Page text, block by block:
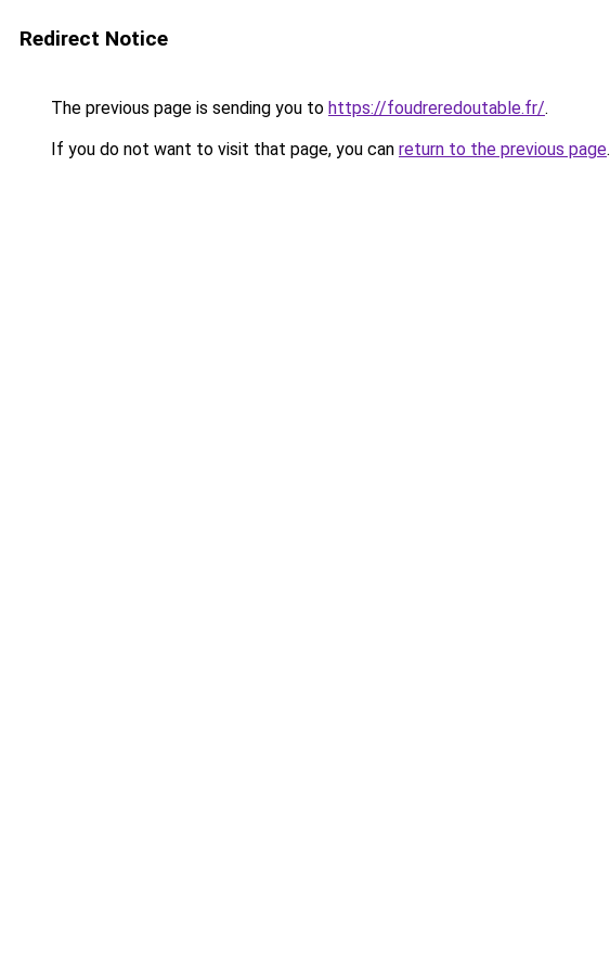
Redirect Notice
The previous page is sending you to https://foudreredoutable.fr/.
If you do not want to visit that page, you can return to the previous page.